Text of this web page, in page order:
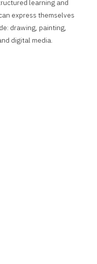
learning and
express themselves
drawing, painting,
digital media.